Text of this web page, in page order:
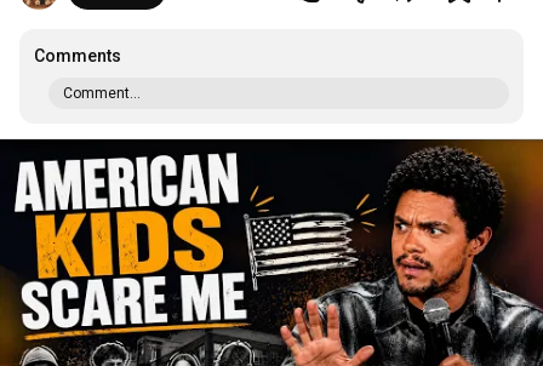
Comments
Comment...